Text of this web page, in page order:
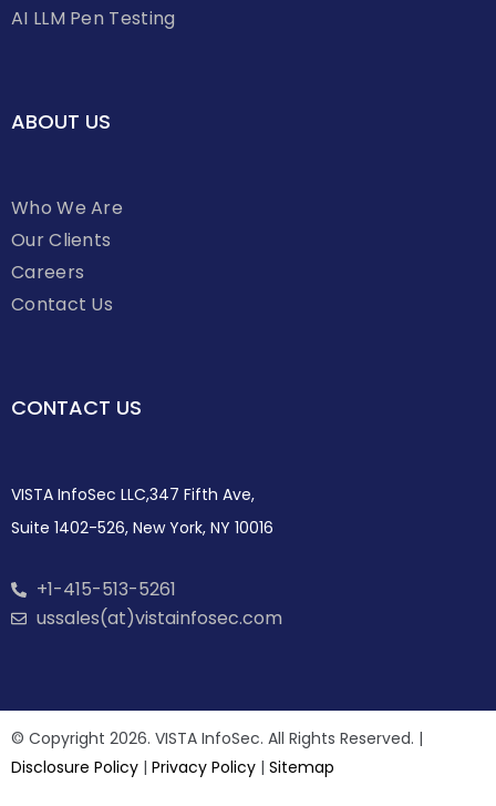
AI LLM Pen Testing
ABOUT US
Who We Are
Our Clients
Careers
Contact Us
CONTACT US
VISTA InfoSec LLC,347 Fifth Ave,
Suite 1402-526, New York, NY 10016
+1-415-513-5261
ussales(at)vistainfosec.com
© Copyright 2026. VISTA InfoSec. All Rights Reserved. |
Disclosure Policy | Privacy Policy | Sitemap